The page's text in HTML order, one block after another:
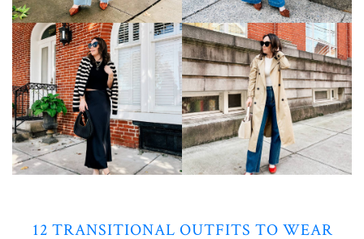
12 TRANSITIONAL OUTFITS TO WEAR